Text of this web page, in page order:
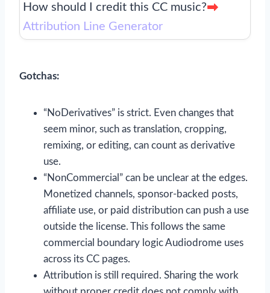
How should I credit this CC music?
Attribution Line Generator
Gotchas:
“NoDerivatives” is strict. Even changes that
seem minor, such as translation, cropping,
remixing, or editing, can count as derivative
use.
“NonCommercial” can be unclear at the edges.
Monetized channels, sponsor-backed posts,
affiliate use, or paid distribution can push a use
outside the license. This follows the same
commercial boundary logic Audiodrome uses
across its CC pages.
Attribution is still required. Sharing the work